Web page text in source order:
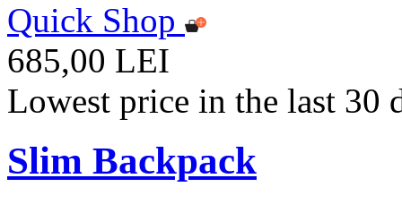
Quick Shop
685,00 LEI
Lowest price in the last 30
Slim Backpack